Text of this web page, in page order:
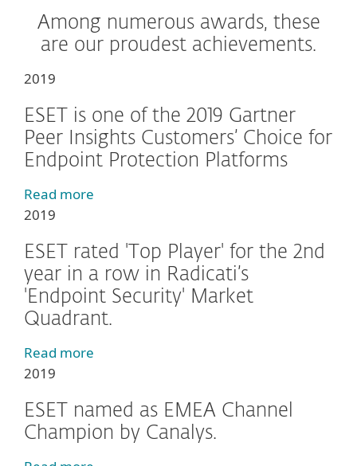
Among numerous awards, these
are our proudest achievements.
2019
ESET is one of the 2019 Gartner
Peer Insights Customers’ Choice for
Endpoint Protection Platforms
Read more
2019
ESET rated 'Top Player' for the 2nd
year in a row in Radicati’s
'Endpoint Security' Market
Quadrant.
Read more
2019
ESET named as EMEA Channel
Champion by Canalys.